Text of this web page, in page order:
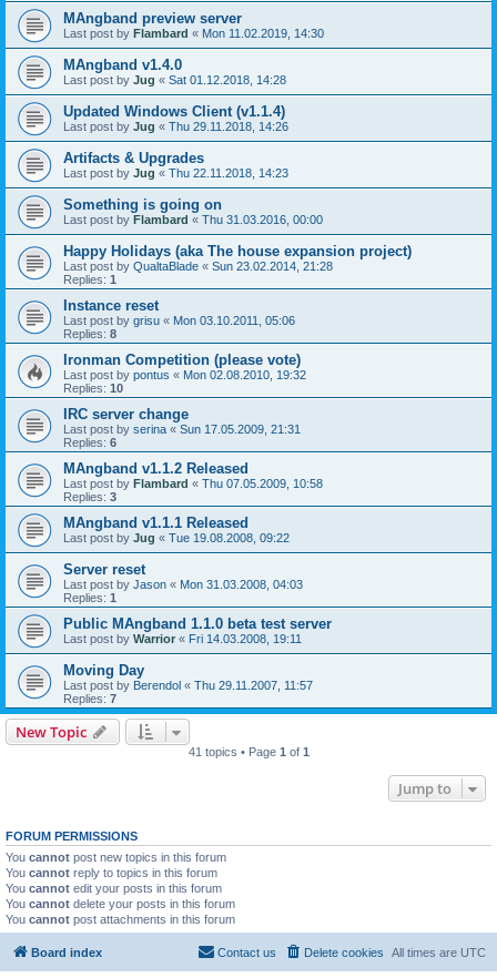
MAngband preview server
Last post by Flambard « Mon 11.02.2019, 14:30
MAngband v1.4.0
Last post by Jug « Sat 01.12.2018, 14:28
Updated Windows Client (v1.1.4)
Last post by Jug « Thu 29.11.2018, 14:26
Artifacts & Upgrades
Last post by Jug « Thu 22.11.2018, 14:23
Something is going on
Last post by Flambard « Thu 31.03.2016, 00:00
Happy Holidays (aka The house expansion project)
Last post by QualtaBlade « Sun 23.02.2014, 21:28
Replies: 1
Instance reset
Last post by grisu « Mon 03.10.2011, 05:06
Replies: 8
Ironman Competition (please vote)
Last post by pontus « Mon 02.08.2010, 19:32
Replies: 10
IRC server change
Last post by serina « Sun 17.05.2009, 21:31
Replies: 6
MAngband v1.1.2 Released
Last post by Flambard « Thu 07.05.2009, 10:58
Replies: 3
MAngband v1.1.1 Released
Last post by Jug « Tue 19.08.2008, 09:22
Server reset
Last post by Jason « Mon 31.03.2008, 04:03
Replies: 1
Public MAngband 1.1.0 beta test server
Last post by Warrior « Fri 14.03.2008, 19:11
Moving Day
Last post by Berendol « Thu 29.11.2007, 11:57
Replies: 7
New Topic
41 topics • Page 1 of 1
Jump to
FORUM PERMISSIONS
You cannot post new topics in this forum
You cannot reply to topics in this forum
You cannot edit your posts in this forum
You cannot delete your posts in this forum
You cannot post attachments in this forum
Board index All times are UTC
Delete cookies
Contact us